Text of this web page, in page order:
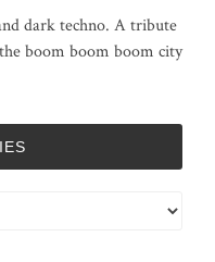
dark techno. A tribute
boom boom boom city